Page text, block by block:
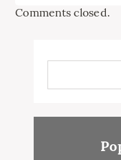
Comments closed.